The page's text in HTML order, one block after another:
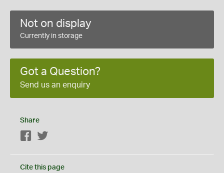
Not on display
Currently in storage
Got a Question?
Send us an enquiry
Share
Facebook
Cite this page